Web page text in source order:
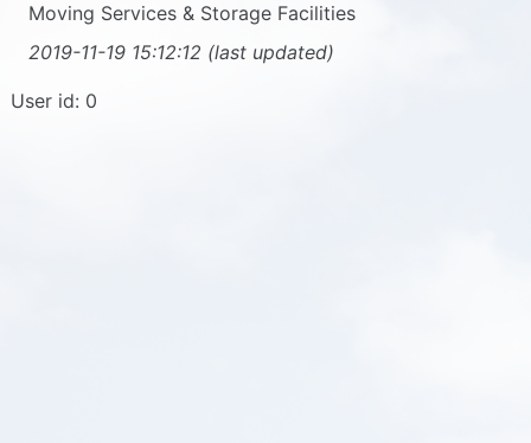
Moving Services & Storage Facilities
2019-11-19 15:12:12 (last updated)
User id: 0